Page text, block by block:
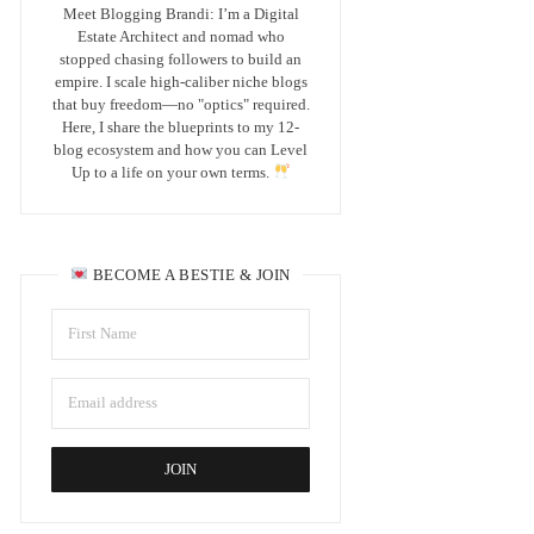
Meet Blogging Brandi: I’m a Digital
Estate Architect and nomad who
stopped chasing followers to build an
empire. I scale high-caliber niche blogs
that buy freedom—no "optics" required.
Here, I share the blueprints to my 12-
blog ecosystem and how you can Level
Up to a life on your own terms.
BECOME A BESTIE & JOIN